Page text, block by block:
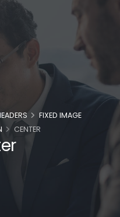
FIXED IMAGE
CENTER